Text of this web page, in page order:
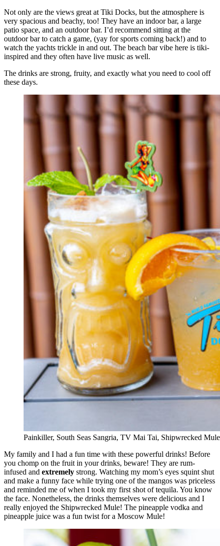
Not only are the views great at Tiki Docks, but the atmosphere is
very spacious and beachy, too! They have an indoor bar, a large
patio space, and an outdoor bar. I’d recommend sitting at the
outdoor bar to catch a game, (yay for sports coming back!) and to
watch the yachts trickle in and out. The beach bar vibe here is tiki-
inspired and they often have live music as well.
The drinks are strong, fruity, and exactly what you need to cool off
these days.
Painkiller, South Seas Sangria, TV Mai Tai, Shipwrecked Mule
My family and I had a fun time with these powerful drinks! Before
you chomp on the fruit in your drinks, beware! They are rum-
infused and extremely strong. Watching my mom’s eyes squint shut
and make a funny face while trying one of the mangos was priceless
and reminded me of when I took my first shot of tequila. You know
the face. Nonetheless, the drinks themselves were delicious and I
really enjoyed the Shipwrecked Mule! The pineapple vodka and
pineapple juice was a fun twist for a Moscow Mule!